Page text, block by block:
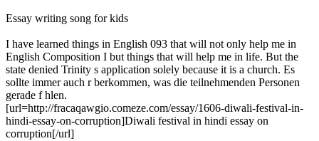
Essay writing song for kids
I have learned things in English 093 that will not only help me in
English Composition I but things that will help me in life. But the
state denied Trinity s application solely because it is a church. Es
sollte immer auch r berkommen, was die teilnehmenden Personen
gerade f hlen.
[url=http://fracaqawgio.comeze.com/essay/1606-diwali-festival-in-
hindi-essay-on-corruption]Diwali festival in hindi essay on
corruption[/url]